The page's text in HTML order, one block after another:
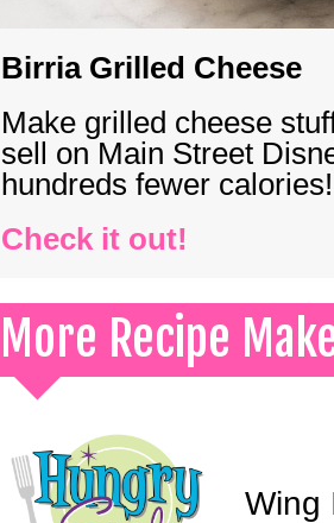
Birria Grilled Cheese
Make grilled cheese
sell on Main Street
hundreds fewer calories!
Check it out!
More Recipe
Wing